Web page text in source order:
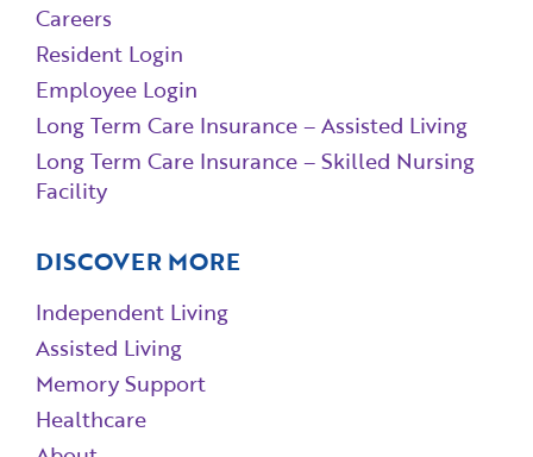
Careers
Resident Login
Employee Login
Long Term Care Insurance – Assisted Living
Long Term Care Insurance – Skilled Nursing
Facility
DISCOVER MORE
Independent Living
Assisted Living
Memory Support
Healthcare